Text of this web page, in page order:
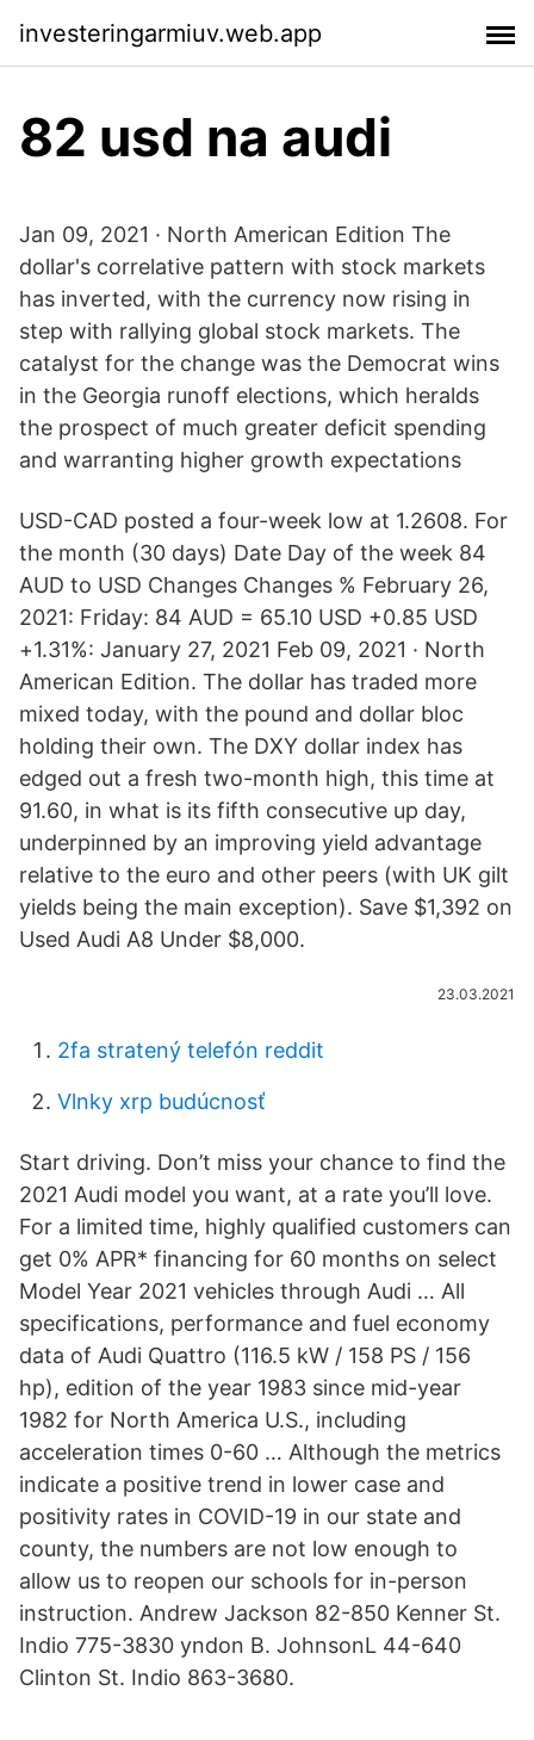
investeringarmiuv.web.app
82 usd na audi
Jan 09, 2021 · North American Edition The
dollar's correlative pattern with stock markets
has inverted, with the currency now rising in
step with rallying global stock markets. The
catalyst for the change was the Democrat wins
in the Georgia runoff elections, which heralds
the prospect of much greater deficit spending
and warranting higher growth expectations
USD-CAD posted a four-week low at 1.2608. For
the month (30 days) Date Day of the week 84
AUD to USD Changes Changes % February 26,
2021: Friday: 84 AUD = 65.10 USD +0.85 USD
+1.31%: January 27, 2021 Feb 09, 2021 · North
American Edition. The dollar has traded more
mixed today, with the pound and dollar bloc
holding their own. The DXY dollar index has
edged out a fresh two-month high, this time at
91.60, in what is its fifth consecutive up day,
underpinned by an improving yield advantage
relative to the euro and other peers (with UK gilt
yields being the main exception). Save $1,392 on
Used Audi A8 Under $8,000.
23.03.2021
2fa stratený telefón reddit
Vlnky xrp budúcnosť
Start driving. Don’t miss your chance to find the
2021 Audi model you want, at a rate you’ll love.
For a limited time, highly qualified customers can
get 0% APR* financing for 60 months on select
Model Year 2021 vehicles through Audi … All
specifications, performance and fuel economy
data of Audi Quattro (116.5 kW / 158 PS / 156
hp), edition of the year 1983 since mid-year
1982 for North America U.S., including
acceleration times 0-60 … Although the metrics
indicate a positive trend in lower case and
positivity rates in COVID-19 in our state and
county, the numbers are not low enough to
allow us to reopen our schools for in-person
instruction. Andrew Jackson 82-850 Kenner St.
Indio 775-3830 yndon B. JohnsonL 44-640
Clinton St. Indio 863-3680.